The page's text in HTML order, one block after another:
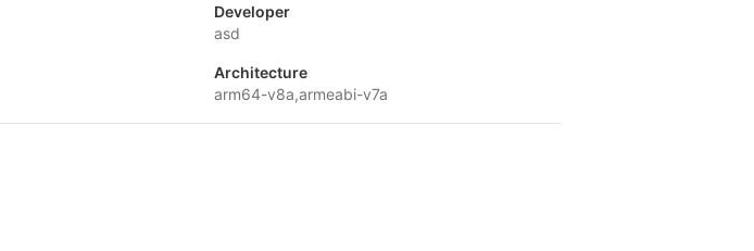
Developer
asd
Architecture
arm64-v8a,armeabi-v7a